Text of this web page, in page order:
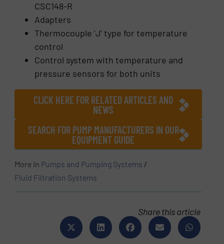
CSC148-R
Adapters
Thermocouple ‘J’ type for temperature
control
Control system with temperature and
pressure sensors for both units
CLICK HERE FOR RELATED ARTICLES AND
NEWS
SEARCH FOR PUMP MANUFACTURERS IN OUR
EQUIPMENT GUIDE
More in Pumps and Pumping Systems /
Fluid Filtration Systems
Share this article